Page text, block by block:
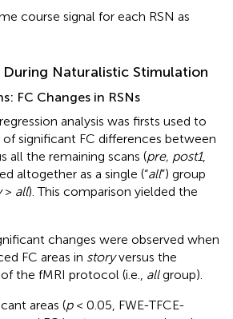
course signal for each RSN as
During Naturalistic Stimulation
FC Changes in RSNs
analysis was firsts used to
significant FC differences between
all the remaining scans (pre, post1,
altogether as a single (“all”) group
> all). This comparison yielded the
changes were observed when
FC areas in storyversus the
the fMRI protocol (i.e., allgroup).
areas (p< 0.05, FWE-TFCE-